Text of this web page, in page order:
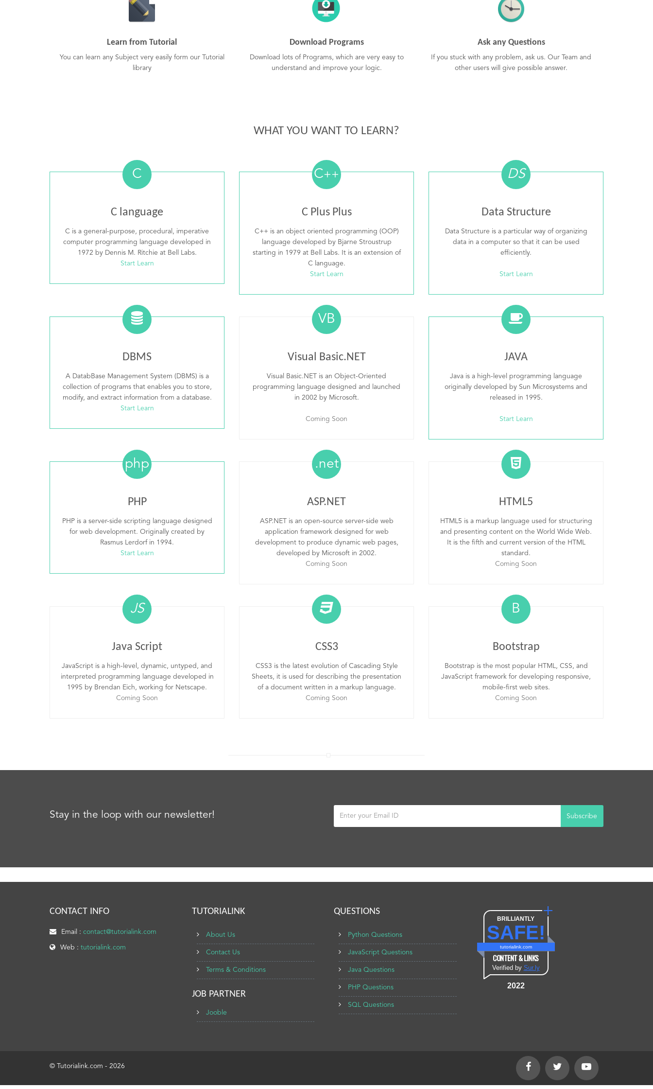
Learn from Tutorial
You can learn any Subject very easily form our Tutorial
library
Download Programs
Download lots of Programs, which are very easy to
understand and improve your logic.
Ask any Questions
If you stuck with any problem, ask us. Our Team and
other users will give possible answer.
WHAT YOU WANT TO LEARN?
C
C language
C is a general-purpose, procedural, imperative
computer programming language developed in
1972 by Dennis M. Ritchie at Bell Labs.
Start Learn
C++
C Plus Plus
C++ is an object oriented programming (OOP)
language developed by Bjarne Stroustrup
starting in 1979 at Bell Labs. It is an extension of
C language.
Start Learn
DS
Data Structure
Data Structure is a particular way of organizing
data in a computer so that it can be used
efficiently.
Start Learn
DBMS
A DatabBase Management System (DBMS) is a
collection of programs that enables you to store,
modify, and extract information from a database.
Start Learn
VB
Visual Basic.NET
Visual Basic.NET is an Object-Oriented
programming language designed and launched
in 2002 by Microsoft.
Coming Soon
JAVA
Java is a high-level programming language
originally developed by Sun Microsystems and
released in 1995.
Start Learn
php
PHP
PHP is a server-side scripting language designed
for web development. Originally created by
Rasmus Lerdorf in 1994.
Start Learn
.net
ASP.NET
ASP.NET is an open-source server-side web
application framework designed for web
development to produce dynamic web pages,
developed by Microsoft in 2002.
Coming Soon
HTML5
HTML5 is a markup language used for structuring
and presenting content on the World Wide Web.
It is the fifth and current version of the HTML
standard.
Coming Soon
JS
Java Script
JavaScript is a high-level, dynamic, untyped, and
interpreted programming language developed in
1995 by Brendan Eich, working for Netscape.
Coming Soon
CSS3
CSS3 is the latest evolution of Cascading Style
Sheets, it is used for describing the presentation
of a document written in a markup language.
Coming Soon
B
Bootstrap
Bootstrap is the most popular HTML, CSS, and
JavaScript framework for developing responsive,
mobile-first web sites.
Coming Soon
Stay in the loop with our newsletter! Subscribe
CONTACT INFO
Email : contact@tutorialink.com
Web : tutorialink.com
TUTORIALINK
About Us
Contact Us
Terms & Conditions
JOB PARTNER
Jooble
QUESTIONS
Python Questions
JavaScript Questions
Java Questions
PHP Questions
SQL Questions
BRILLIANTLY
SAFE!
tutorialink.com
CONTENT & LINKS
Verified by Sur.ly
2022
© Tutorialink.com - 2026